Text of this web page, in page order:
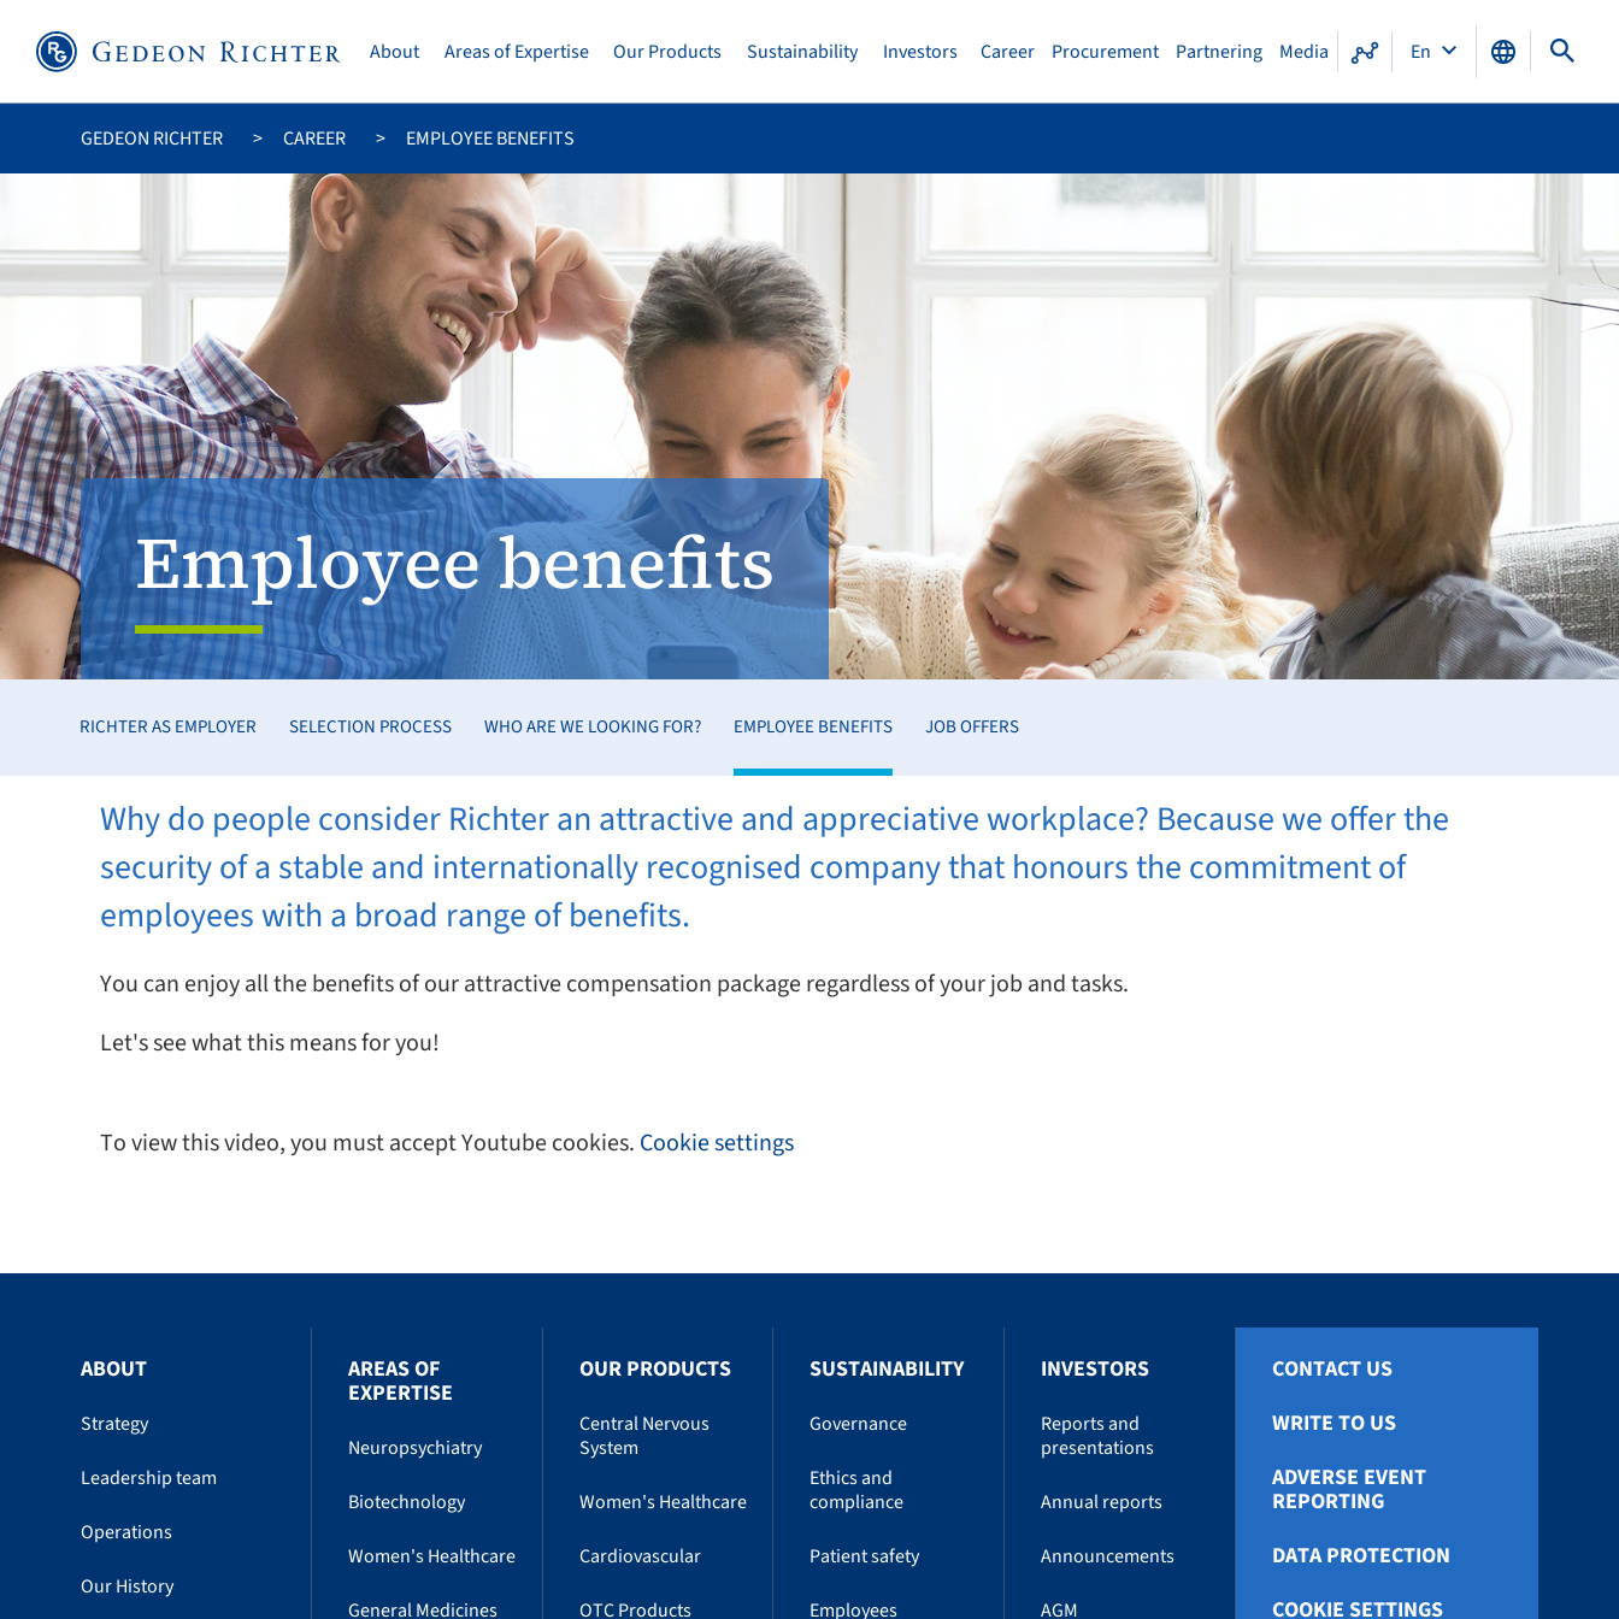
About Areas of Expertise Our Products Sustainability Investors Career Procurement Partnering Media En
GEDEON RICHTER CAREER EMPLOYEE BENEFITS
Employee benefits
RICHTER AS EMPLOYER SELECTION PROCESS WHO ARE WE LOOKING FOR? EMPLOYEE BENEFITS JOB OFFERS
Why do people consider Richter an attractive and appreciative workplace? Because we offer the
security of a stable and internationally recognised company that honours the commitment of
employees with a broad range of benefits.
You can enjoy all the benefits of our attractive compensation package regardless of your job and tasks.
Let's see what this means for you!
To view this video, you must accept Youtube cookies. Cookie settings
ABOUT
Strategy
Leadership team
Operations
Our History
AREAS OF
EXPERTISE
Neuropsychiatry
Biotechnology
Women's Healthcare
General Medicines
OUR PRODUCTS
Central Nervous
System
Women's Healthcare
Cardiovascular
OTC Products
SUSTAINABILITY
Governance
Ethics and
compliance
Patient safety
Employees
INVESTORS
Reports and
presentations
Annual reports
Announcements
AGM
CONTACT US
WRITE TO US
ADVERSE EVENT
REPORTING
DATA PROTECTION
COOKIE SETTINGS